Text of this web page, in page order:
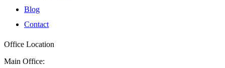
Blog
Contact
Office Location
Main Office: